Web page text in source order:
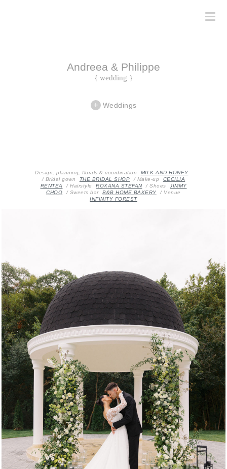
Andreea & Philippe
{ wedding }
Weddings
Design, planning, florals & coordination
MILK AND HONEY
/ Bridal gown
THE BRIDAL SHOP / Make-up
CECILIA
RENTEA
/ Hairstyle ROXANA STEFAN / Shoes
JIMMY
CHOO
/ Sweets bar B&B HOME BAKERY
/ Venue
INFINITY FOREST